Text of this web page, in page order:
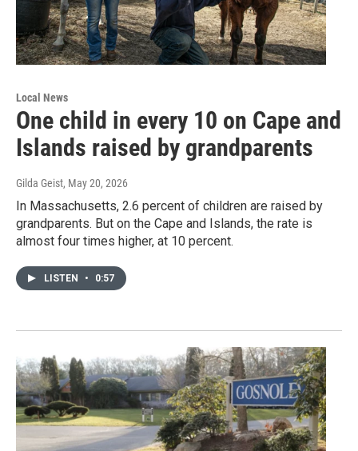
Local News
One child in every 10 on Cape and
Islands raised by grandparents
Gilda Geist, May 20, 2026
In Massachusetts, 2.6 percent of children are raised by
grandparents. But on the Cape and Islands, the rate is
almost four times higher, at 10 percent.
LISTEN • 0:57